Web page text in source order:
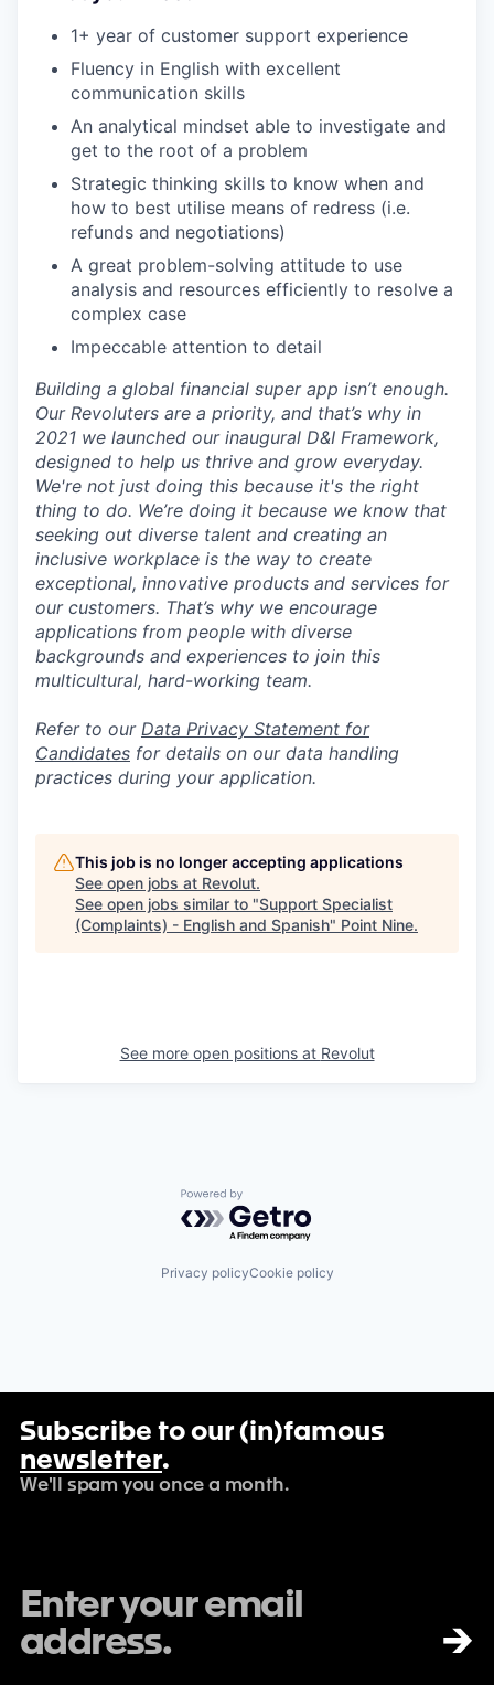
1+ year of customer support experience
Fluency in English with excellent
communication skills
An analytical mindset able to investigate and
get to the root of a problem
Strategic thinking skills to know when and
how to best utilise means of redress (i.e.
refunds and negotiations)
A great problem-solving attitude to use
analysis and resources efficiently to resolve a
complex case
Impeccable attention to detail
Building a global financial super app isn’t enough.
Our Revoluters are a priority, and that’s why in
2021 we launched our inaugural D&I Framework,
designed to help us thrive and grow everyday.
We're not just doing this because it's the right
thing to do. We’re doing it because we know that
seeking out diverse talent and creating an
inclusive workplace is the way to create
exceptional, innovative products and services for
our customers. That’s why we encourage
applications from people with diverse
backgrounds and experiences to join this
multicultural, hard-working team.
Refer to our Data Privacy Statement for
Candidates for details on our data handling
practices during your application.
This job is no longer accepting applications
See open jobs at Revolut.
See open jobs similar to "Support Specialist
(Complaints) - English and Spanish" Point Nine.
See more open positions at Revolut
Powered by Getro.com
Privacy policyCookie policy
Subscribe to our (in)famous
newsletter.
We'll spam you once a month.
→